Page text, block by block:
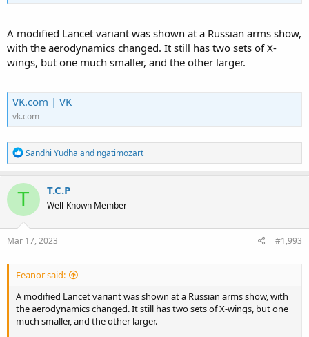
A modified Lancet variant was shown at a Russian arms show,
with the aerodynamics changed. It still has two sets of X-
wings, but one much smaller, and the other larger.
VK.com | VK
vk.com
R
e
a
c
t
o
n
s
Sandhi Yudha and ngatimozart
T T.C.P
Well-Known Member
Mar 17, 2023 #1,993
Feanor said:
A modified Lancet variant was shown at a Russian arms show, with
the aerodynamics changed. It still has two sets of X-wings, but one
much smaller, and the other larger.